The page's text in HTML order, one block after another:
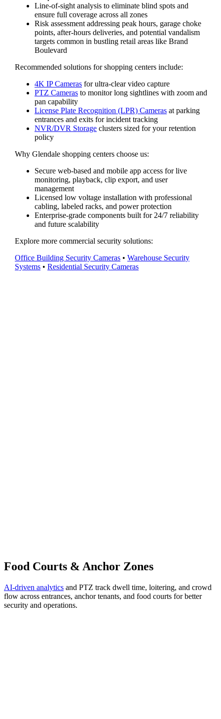
Line-of-sight analysis to eliminate blind spots and
ensure full coverage across all zones
Risk assessment addressing peak hours, garage choke
points, after-hours deliveries, and potential vandalism
targets common in bustling retail areas like Brand
Boulevard
Recommended solutions for shopping centers include:
4K IP Cameras for ultra-clear video capture
PTZ Cameras to monitor long sightlines with zoom and
pan capability
License Plate Recognition (LPR) Cameras at parking
entrances and exits for incident tracking
NVR/DVR Storage clusters sized for your retention
policy
Why Glendale shopping centers choose us:
Secure web-based and mobile app access for live
monitoring, playback, clip export, and user
management
Licensed low voltage installation with professional
cabling, labeled racks, and power protection
Enterprise-grade components built for 24/7 reliability
and future scalability
Explore more commercial security solutions:
Office Building Security Cameras •Warehouse Security
Systems •Residential Security Cameras
Food Courts & Anchor Zones
AI-driven analytics and PTZ track dwell time, loitering, and crowd
flow across entrances, anchor tenants, and food courts for better
security and operations.